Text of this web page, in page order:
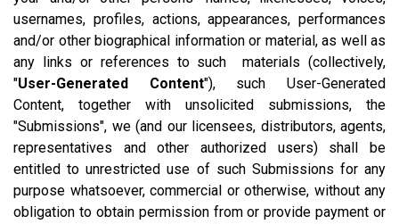
usernames, profiles, actions, appearances, performances
and/or other biographical information or material, as well as
any links or references to such materials (collectively,
"User-Generated Content"), such User-Generated
Content, together with unsolicited submissions, the
"Submissions", we (and our licensees, distributors, agents,
representatives and other authorized users) shall be
entitled to unrestricted use of such Submissions for any
purpose whatsoever, commercial or otherwise, without any
obligation to obtain permission from or provide payment or